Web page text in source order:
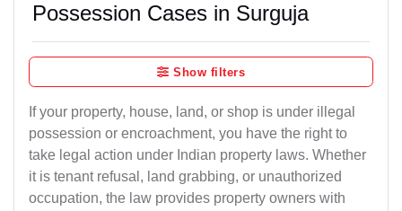
Possession Cases in Surguja
Show filters
If your property, house, land, or shop is under illegal
possession or encroachment, you have the right to
take legal action under Indian property laws. Whether
it is tenant refusal, land grabbing, or unauthorized
occupation, the law provides property owners with